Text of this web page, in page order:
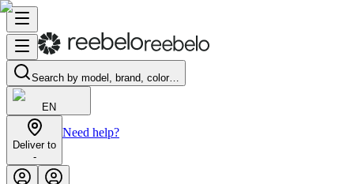
Search by model, brand, color…
EN
Deliver to
-
Need help?